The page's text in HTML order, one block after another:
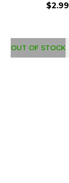
$2.99
OUT OF STOCK